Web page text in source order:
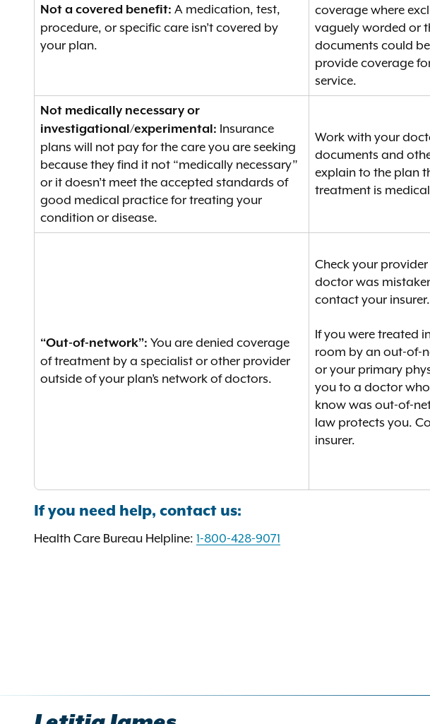
Not a covered benefit: A medication, test,
procedure, or specific care isn’t covered by
your plan.
coverage where
vaguely worded or
documents could
provide coverage
service.
Not medically necessary or
investigational/experimental: Insurance
plans will not pay for the care you are seeking
because they find it not “medically necessary”
or it doesn’t meet the accepted standards of
good medical practice for treating your
condition or disease.
Work with your
documents and
explain to the plan
treatment is
“Out-of-network”: You are denied coverage
of treatment by a specialist or other provider
outside of your plan’s network of doctors.
Check your
doctor was
contact your insurer.
If you were treated
room by an out-of-
or your primary
you to a doctor
know was out-of-
law protects you.
insurer.
If you need help, contact us:
Health Care Bureau Helpline: 1-800-428-9071